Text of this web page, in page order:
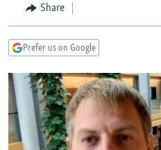
SearchTAJIKISTAN
UZBEKISTAN
PAKISTAN
ARMENIA
GEORGIA
CENTRAL/SE EUROPE
KOSOVO
MOLDOVA
SERBIA
BELARUS
UKRAINE
VISUALS
INVESTIGATIONS
RFE/RL INVESTIGATES
SCHEMES
NEWSLETTERS
WIDER EUROPE BY RIKARD JOZWIAK
PODCASTS
Share
Prefer us on Google